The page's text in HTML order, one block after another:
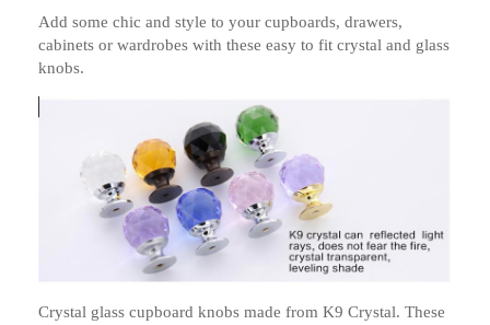
Add some chic and style to your cupboards, drawers,
cabinets or wardrobes with these easy to fit crystal and glass
knobs.
Crystal glass cupboard knobs made from K9 Crystal. These